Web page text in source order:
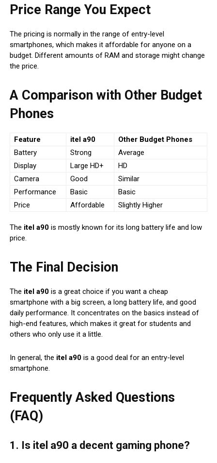
Price Range You Expect
The pricing is normally in the range of entry-level
smartphones, which makes it affordable for anyone on a
budget. Different amounts of RAM and storage might change
the price.
A Comparison with Other Budget
Phones
Feature itel a90
Other Budget Phones
Battery
Strong
Average
Display
Large HD+
HD
Camera
Good
Similar
Performance
Basic
Basic
Price
Affordable Slightly Higher
The itel a90 is mostly known for its long battery life and low
price.
The Final Decision
The itel a90 is a great choice if you want a cheap
smartphone with a big screen, a long battery life, and good
daily performance. It concentrates on the basics instead of
high-end features, which makes it great for students and
others who only use it a little.
In general, the itel a90 is a good deal for an entry-level
smartphone.
Frequently Asked Questions
(FAQ)
1. Is itel a90 a decent gaming phone?